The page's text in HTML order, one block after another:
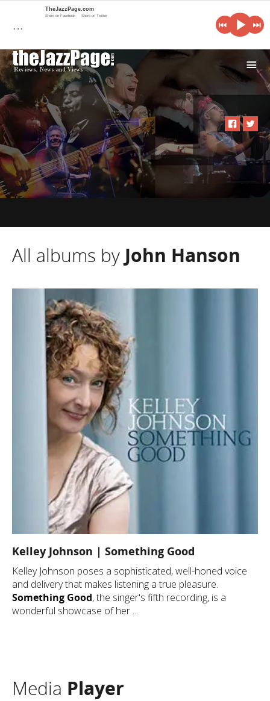
i
All albums by John Hanson
Kelley Johnson | Something Good
Kelley Johnson poses a sophisticated, well-honed voice
and delivery that makes listening a true pleasure.
Something Good, the singer's fifth recording, is a
wonderful showcase of her ...
Media Player
…
TheJazzPage.com
Share on Facebook Share on Twitter